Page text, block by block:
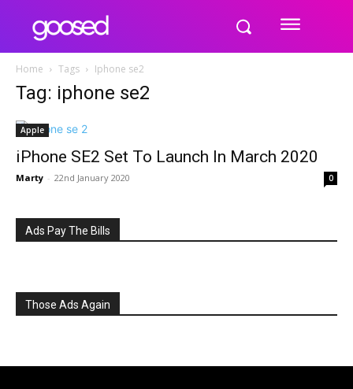
Home Tags Iphone se2
Tag: iphone se2
Apple
iPhone SE2 Set To Launch In March 2020
Marty - 22nd January 2020 0
Ads Pay The Bills
Those Ads Again